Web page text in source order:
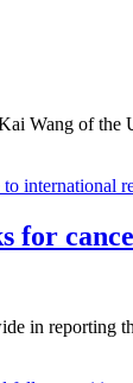
Wang of
for
in